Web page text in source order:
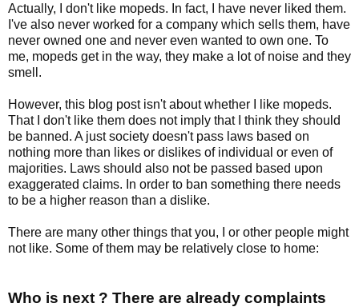
Actually, I don't like mopeds. In fact, I have never liked them.
I've also never worked for a company which sells them, have
never owned one and never even wanted to own one. To
me, mopeds get in the way, they make a lot of noise and they
smell.
However, this blog post isn't about whether I like mopeds.
That I don't like them does not imply that I think they should
be banned. A just society doesn't pass laws based on
nothing more than likes or dislikes of individual or even of
majorities. Laws should also not be passed based upon
exaggerated claims. In order to ban something there needs
to be a higher reason than a dislike.
There are many other things that you, I or other people might
not like. Some of them may be relatively close to home:
Who is next ? There are already complaints